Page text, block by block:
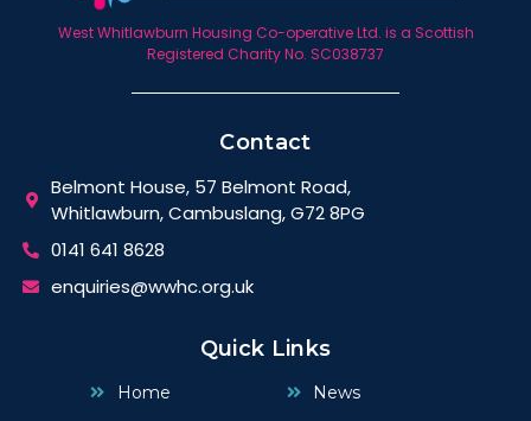
West Whitlawburn Housing Co-operative Ltd. is a Scottish
Registered Charity No. SC038737
Contact
Belmont House, 57 Belmont Road,
Whitlawburn, Cambuslang, G72 8PG
0141 641 8628
enquiries@wwhc.org.uk
Quick Links
Home News